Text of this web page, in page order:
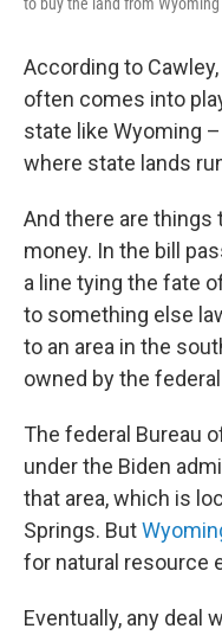
According to
often comes into
state like Wyoming
where state lands
And there are
money. In the bill
a line tying the fate
to something else
to an area in the
owned by the
The federal Bureau
under the Biden
that area, which is
Springs. But
for natural resource
Eventually, any deal